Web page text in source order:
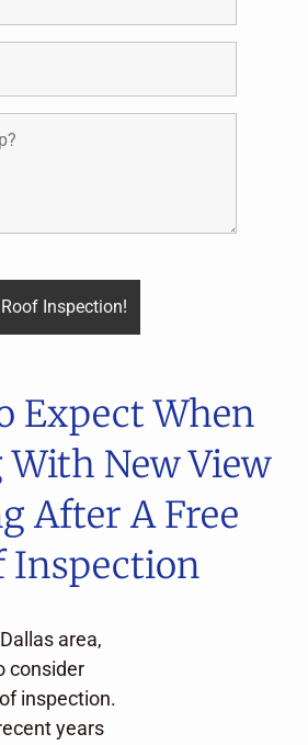
Expect When
New View
After A Free
Inspection
area,
consider
inspection.
years